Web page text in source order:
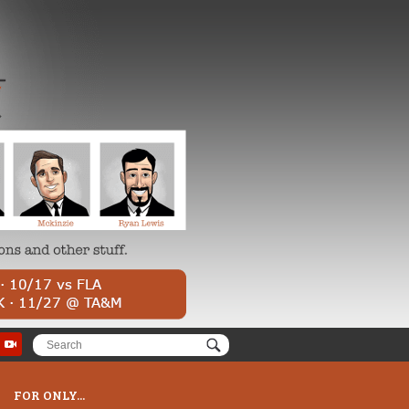
FOR ONLY...